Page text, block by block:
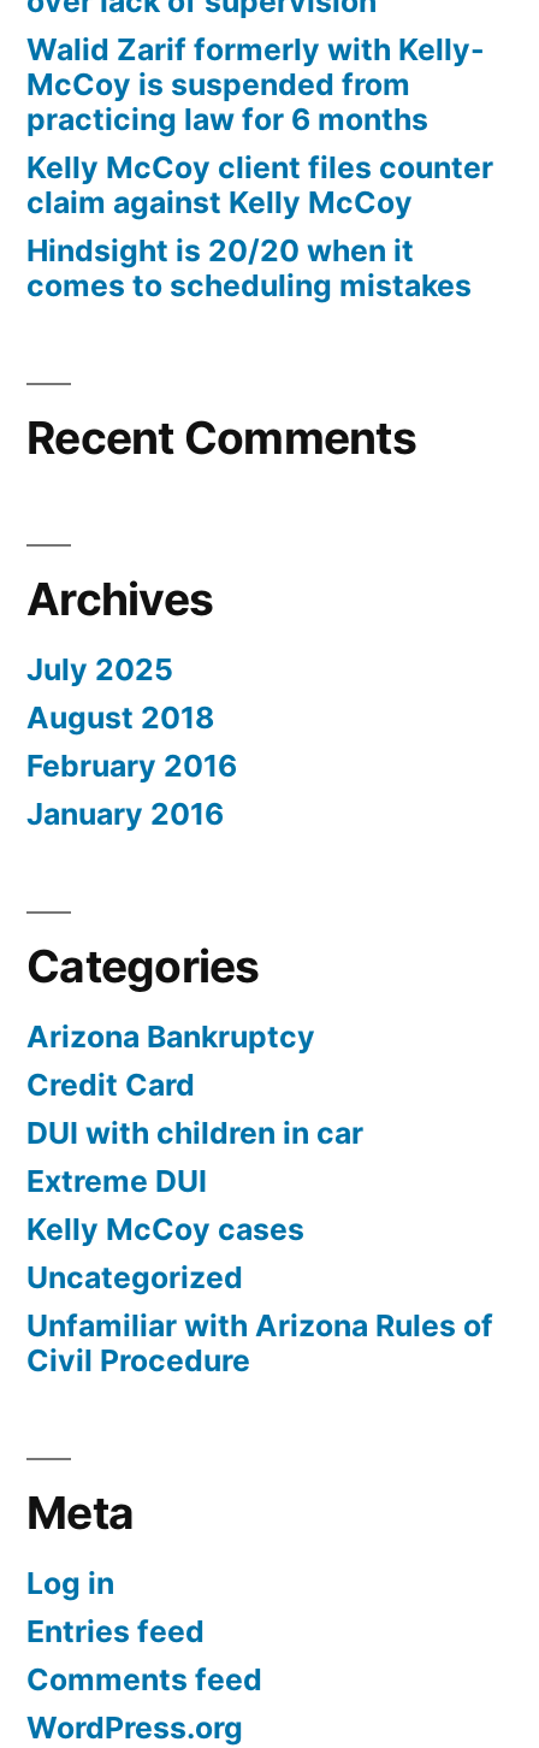
credit
card
accounts)
plus
Arizona
Statutory
interest
after
§
Walid Zarif formerly with Kelly-
McCoy is suspended from
practicing law for 6 months
Kelly McCoy client files counter
claim against Kelly McCoy
Hindsight is 20/20 when it
comes to scheduling mistakes
Recent Comments
Archives
July 2025
August 2018
February 2016
January 2016
Categories
Arizona Bankruptcy
Credit Card
DUI with children in car
Extreme DUI
Kelly McCoy cases
Uncategorized
Unfamiliar with Arizona Rules of
Civil Procedure
Meta
Log in
Entries feed
Comments feed
WordPress.org